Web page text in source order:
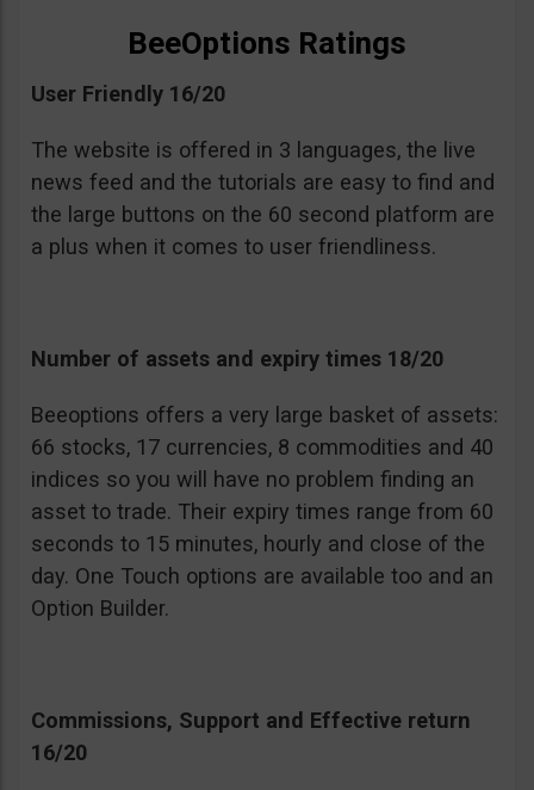
BeeOptions Ratings
User Friendly 16/20
The website is offered in 3 languages, the live
news feed and the tutorials are easy to find and
the large buttons on the 60 second platform are
a plus when it comes to user friendliness.
Number of assets and expiry times 18/20
Beeoptions offers a very large basket of assets:
66 stocks, 17 currencies, 8 commodities and 40
indices so you will have no problem finding an
asset to trade. Their expiry times range from 60
seconds to 15 minutes, hourly and close of the
day. One Touch options are available too and an
Option Builder.
Commissions, Support and Effective return
16/20